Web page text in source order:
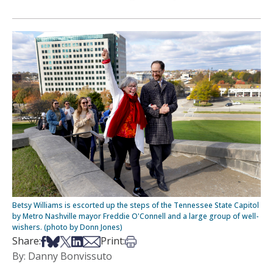
Betsy Williams is escorted up the steps of the Tennessee State Capitol
by Metro Nashville mayor Freddie O'Connell and a large group of well-
wishers. (photo by Donn Jones)
Share:Share on Facebook
Share on Bsky
Share on X
Share on LinkedIn
Share via Email
Print:Print this article
By: Danny Bonvissuto